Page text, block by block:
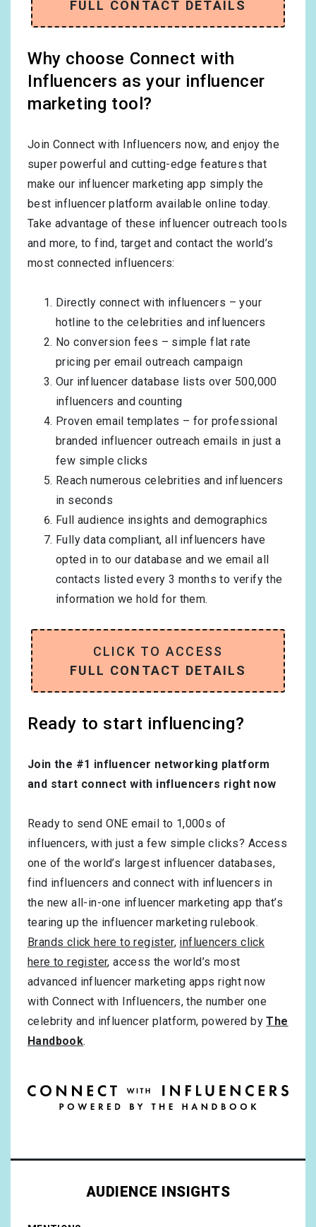
FULL CONTACT DETAILS
Why choose Connect with
Influencers as your influencer
marketing tool?
Join Connect with Influencers now, and enjoy the
super powerful and cutting-edge features that
make our influencer marketing app simply the
best influencer platform available online today.
Take advantage of these influencer outreach tools
and more, to find, target and contact the world’s
most connected influencers:
Directly connect with influencers – your
hotline to the celebrities and influencers
No conversion fees – simple flat rate
pricing per email outreach campaign
Our influencer database lists over 500,000
influencers and counting
Proven email templates – for professional
branded influencer outreach emails in just a
few simple clicks
Reach numerous celebrities and influencers
in seconds
Full audience insights and demographics
Fully data compliant, all influencers have
opted in to our database and we email all
contacts listed every 3 months to verify the
information we hold for them.
CLICK TO ACCESS
FULL CONTACT DETAILS
Ready to start influencing?
Join the #1 influencer networking platform
and start connect with influencers right now
Ready to send ONE email to 1,000s of
influencers, with just a few simple clicks? Access
one of the world’s largest influencer databases,
find influencers and connect with influencers in
the new all-in-one influencer marketing app that’s
tearing up the influencer marketing rulebook.
Brands click here to register, influencers click
here to register, access the world’s most
advanced influencer marketing apps right now
with Connect with Influencers, the number one
celebrity and influencer platform, powered byThe
Handbook.
AUDIENCE INSIGHTS